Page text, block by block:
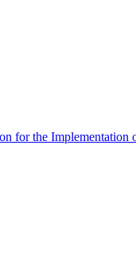
for the Implementation